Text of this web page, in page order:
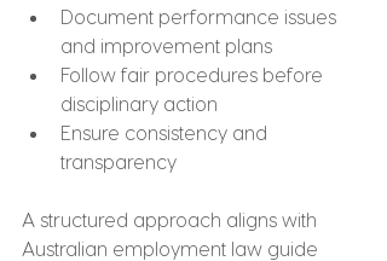
Document performance issues
and improvement plans
Follow fair procedures before
disciplinary action
Ensure consistency and
transparency
A structured approach aligns with
Australian employment law guide